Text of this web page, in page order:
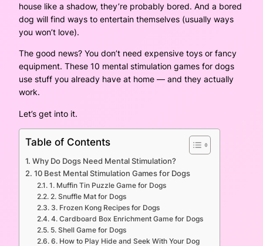
house like a shadow, they’re probably bored. And a bored
dog will find ways to entertain themselves (usually ways
you won’t love).
The good news? You don’t need expensive toys or fancy
equipment. These 10 mental stimulation games for dogs
use stuff you already have at home — and they actually
work.
Let’s get into it.
Table of Contents
Why Do Dogs Need Mental Stimulation?
10 Best Mental Stimulation Games for Dogs
1. Muffin Tin Puzzle Game for Dogs
2. Snuffle Mat for Dogs
3. Frozen Kong Recipes for Dogs
4. Cardboard Box Enrichment Game for Dogs
5. Shell Game for Dogs
6. How to Play Hide and Seek With Your Dog